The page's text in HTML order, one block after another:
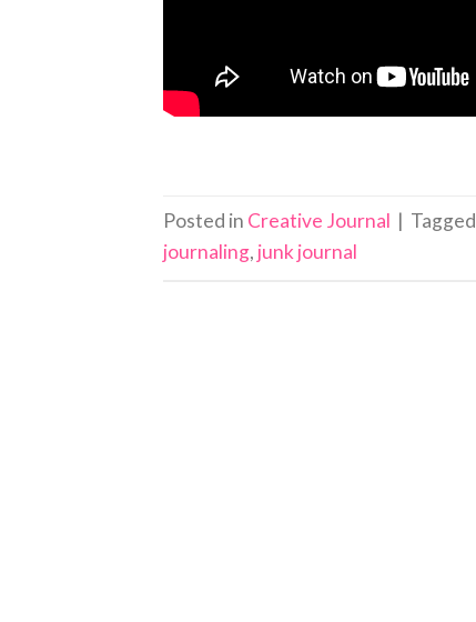
Posted in Creative Journal | Tagged
journaling, junk journal